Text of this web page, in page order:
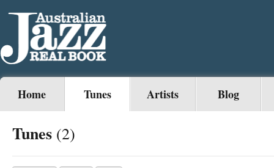
Home Tunes Artists Blog
Tunes (2)